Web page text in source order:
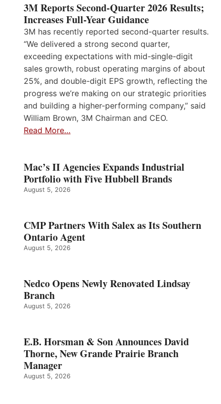
3M Reports Second-Quarter 2026 Results;
Increases Full-Year Guidance
3M has recently reported second-quarter results.
“We delivered a strong second quarter,
exceeding expectations with mid-single-digit
sales growth, robust operating margins of about
25%, and double-digit EPS growth, reflecting the
progress we’re making on our strategic priorities
and building a higher-performing company,” said
William Brown, 3M Chairman and CEO.
Read More…
Mac’s II Agencies Expands Industrial
Portfolio with Five Hubbell Brands
August 5, 2026
CMP Partners With Salex as Its Southern
Ontario Agent
August 5, 2026
Nedco Opens Newly Renovated Lindsay
Branch
August 5, 2026
E.B. Horsman & Son Announces David
Thorne, New Grande Prairie Branch
Manager
August 5, 2026